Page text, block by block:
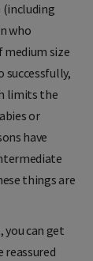
(including
who
medium size
successfully,
limits the
or
have
things are
you can get
reassured